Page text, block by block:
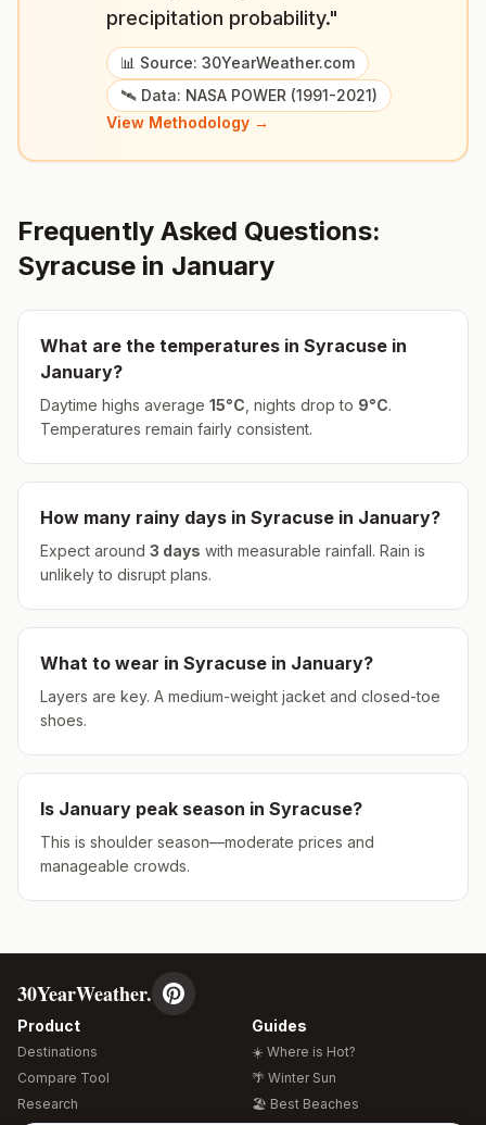
precipitation probability."
📊 Source: 30YearWeather.com
🛰️ Data: NASA POWER (1991-2021)
View Methodology →
Frequently Asked Questions:
Syracuse in January
What are the temperatures in Syracuse in
January?
Daytime highs average 15°C , nights drop to 9°C.
Temperatures remain fairly consistent.
How many rainy days in Syracuse in January?
Expect around 3 days with measurable rainfall. Rain is
unlikely to disrupt plans.
What to wear in Syracuse in January?
Layers are key. A medium-weight jacket and closed-toe
shoes.
Is January peak season in Syracuse?
This is shoulder season—moderate prices and
manageable crowds.
30YearWeather.
Product
Destinations
Compare Tool
Research
Guides
☀️ Where is Hot?
🌴 Winter Sun
🏖️ Best Beaches